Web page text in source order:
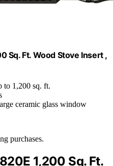
Sq. Ft. Wood Stove Insert ,
to 1,200 sq. ft.
ceramic glass window
purchases.
1,200 Sq. Ft.